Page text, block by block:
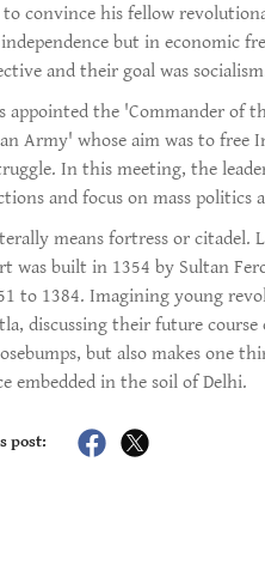
to convince his fellow
but in economic
and their goal was
appointed the 'Commander of
Army' whose aim was to
In this meeting, the
and focus on mass politics
means fortress or citadel.
was built in 1354 by Sultan
to 1384. Imagining young
discussing their future
but also makes one
embedded in the soil of Delhi.
post: